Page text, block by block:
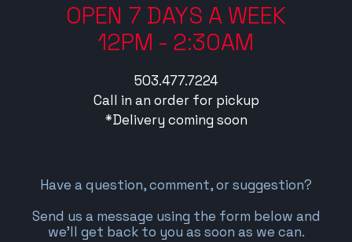
OPEN 7 DAYS A WEEK
12PM - 2:30AM
503.477.7224
Call in an order for pickup
*Delivery coming soon
Have a question, comment, or suggestion?
Send us a message using the form below and
we’ll get back to you as soon as we can.